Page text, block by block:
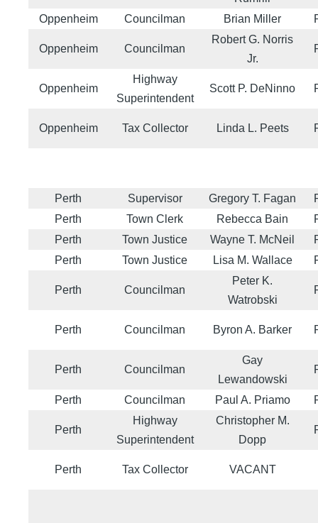
Oppenheim
Councilman Brian Miller
Oppenheim Councilman
Robert G. Norris
Jr.
Oppenheim
Highway
Superintendent
Scott P. DeNinno
Oppenheim Tax Collector Linda L. Peets
Perth Supervisor Gregory T. Fagan
Perth
Town Clerk Rebecca Bain
Perth
Town Justice Wayne T. McNeil
Perth
Town Justice Lisa M. Wallace
Perth Councilman
Peter K.
Watrobski
Perth Councilman Byron A. Barker
Perth Councilman
Gay
Lewandowski
Perth Councilman Paul A. Priamo
Perth
Highway
Superintendent
Christopher M.
Dopp
Perth Tax Collector VACANT